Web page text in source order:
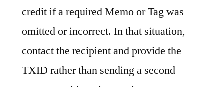
credit if a required Memo or Tag was
omitted or incorrect. In that situation,
contact the recipient and provide the
TXID rather than sending a second